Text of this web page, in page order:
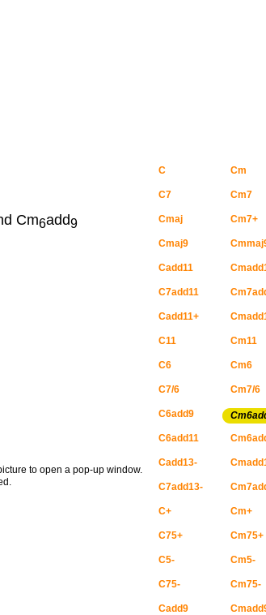
Cm6add9
to open a pop-up window.
C Cm
C7 Cm7
Cmaj Cm7+
Cmaj9
Cadd11
C7add11
Cadd11+
C11 Cm11
C6 Cm6
C7/6 Cm7/6
C6add9
C6add11
Cadd13-
C7add13-
C+ Cm+
C75+ Cm75+
C5- Cm5-
C75- Cm75-
Cadd9